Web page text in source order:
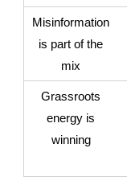
Misinformation
is part of the
mix
Grassroots
energy is
winning